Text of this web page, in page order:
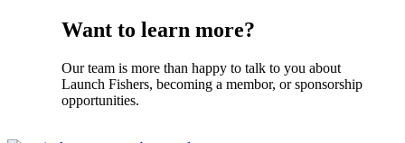
Want to learn more?
Our team is more than happy to talk to you about
Launch Fishers, becoming a membor, or sponsorship
opportunities.